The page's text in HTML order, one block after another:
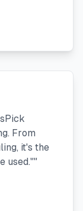
From
it's the
used.""